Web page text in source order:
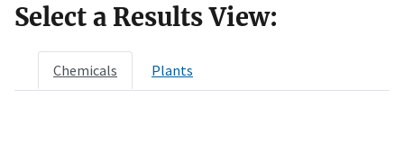
Select a Results View:
Chemicals Plants